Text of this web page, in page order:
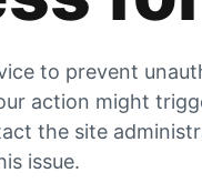
to prevent
action might
the site
issue.